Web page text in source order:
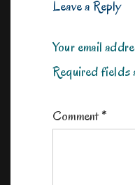
Leave a Reply
Your email
Required fields
Comment*